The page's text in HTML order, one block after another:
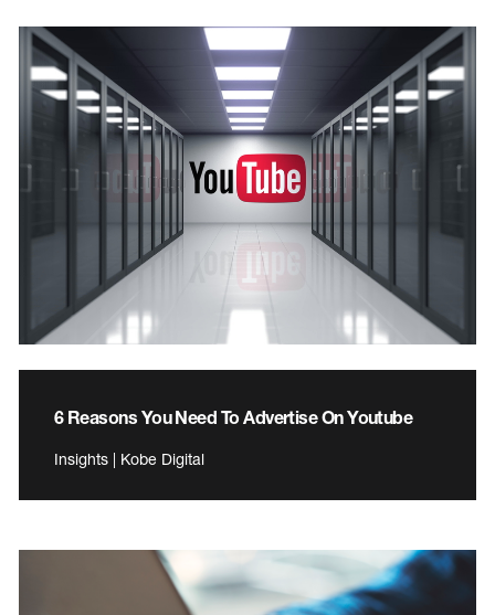
6 Reasons You Need To Advertise On Youtube
Insights | Kobe Digital